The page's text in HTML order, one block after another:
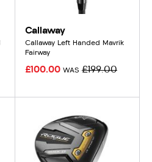
Callaway
Callaway Left Handed Mavrik
Fairway
£100.00 WAS £199.00